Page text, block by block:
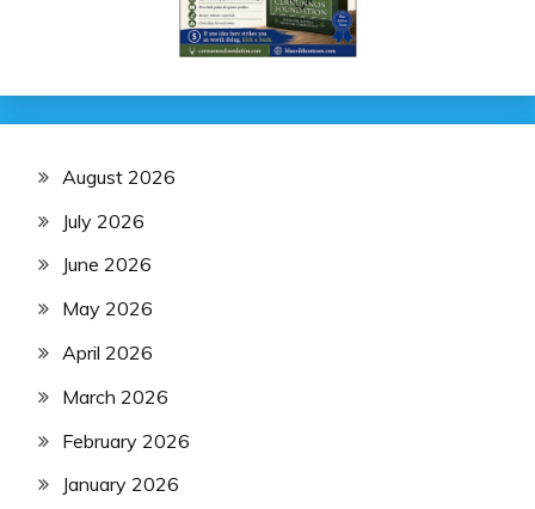
August 2026
July 2026
June 2026
May 2026
April 2026
March 2026
February 2026
January 2026